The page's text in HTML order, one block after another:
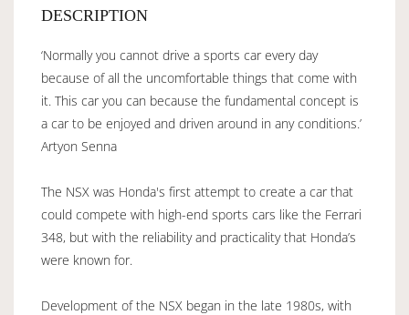
DESCRIPTION
‘Normally you cannot drive a sports car every day
because of all the uncomfortable things that come with
it. This car you can because the fundamental concept is
a car to be enjoyed and driven around in any conditions.’
Artyon Senna
The NSX was Honda's first attempt to create a car that
could compete with high-end sports cars like the Ferrari
348, but with the reliability and practicality that Honda’s
were known for.
Development of the NSX began in the late 1980s, with